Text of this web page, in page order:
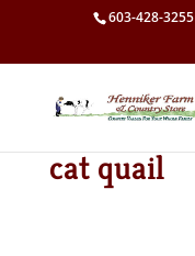
603-428-3255
cat quail